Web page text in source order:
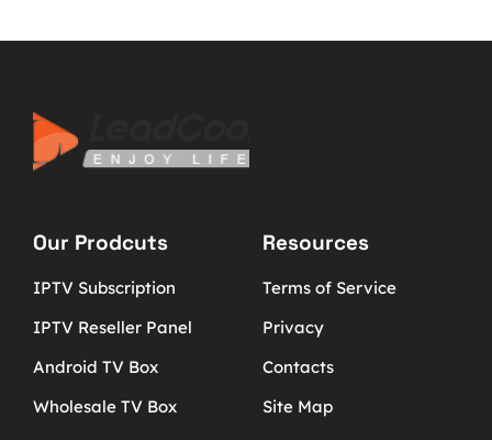
Our Prodcuts
IPTV Subscription
IPTV Reseller Panel
Android TV Box
Wholesale TV Box
Resources
Terms of Service
Privacy
Contacts
Site Map